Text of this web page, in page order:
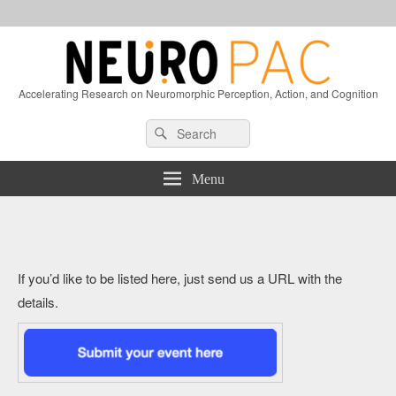
Accelerating Research on Neuromorphic Perception, Action, and Cognition
Sidebar
Search
for:
Search
Menu
If you’d like to be listed here, just send us a URL with the
details.